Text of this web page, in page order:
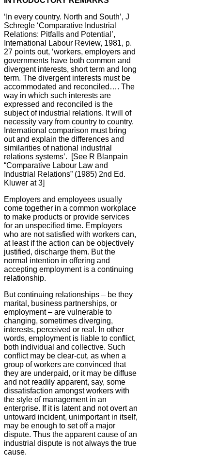
‘In every country. North and South’, J
Schregle ‘Comparative Industrial
Relations: Pitfalls and Potential’,
International Labour Review, 1981, p.
27 points out, ‘workers, employers and
governments have both common and
divergent interests, short term and long
term. The divergent interests must be
accommodated and reconciled…. The
way in which such interests are
expressed and reconciled is the
subject of industrial relations. It will of
necessity vary from country to country.
International comparison must bring
out and explain the differences and
similarities of national industrial
relations systems’. [See R Blanpain
“Comparative Labour Law and
Industrial Relations” (1985) 2nd Ed.
Kluwer at 3]
Employers and employees usually
come together in a common workplace
to make products or provide services
for an unspecified time. Employers
who are not satisfied with workers can,
at least if the action can be objectively
justified, discharge them. But the
normal intention in offering and
accepting employment is a continuing
relationship.
But continuing relationships – be they
marital, business partnerships, or
employment – are vulnerable to
changing, sometimes diverging,
interests, perceived or real. In other
words, employment is liable to conflict,
both individual and collective. Such
conflict may be clear-cut, as when a
group of workers are convinced that
they are underpaid, or it may be diffuse
and not readily apparent, say, some
dissatisfaction amongst workers with
the style of management in an
enterprise. If it is latent and not overt an
untoward incident, unimportant in itself,
may be enough to set off a major
dispute. Thus the apparent cause of an
industrial dispute is not always the true
cause.